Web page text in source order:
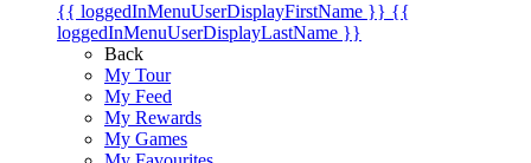
{{ loggedInMenuUserDisplayFirstName }} {{
loggedInMenuUserDisplayLastName }}
Back
My Tour
My Feed
My Rewards
My Games